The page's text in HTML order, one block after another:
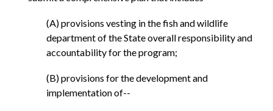
(A) provisions vesting in the fish and wildlife
department of the State overall responsibility and
accountability for the program;
(B) provisions for the development and
implementation of--